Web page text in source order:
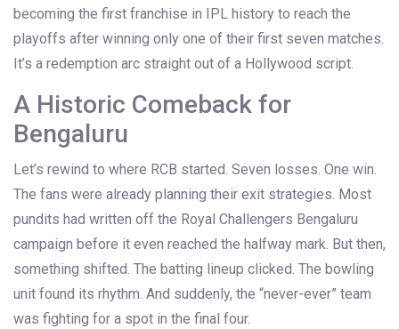
becoming the first franchise in IPL history to reach the
playoffs after winning only one of their first seven matches.
It’s a redemption arc straight out of a Hollywood script.
A Historic Comeback for
Bengaluru
Let’s rewind to where RCB started. Seven losses. One win.
The fans were already planning their exit strategies. Most
pundits had written off the Royal Challengers Bengaluru
campaign before it even reached the halfway mark. But then,
something shifted. The batting lineup clicked. The bowling
unit found its rhythm. And suddenly, the “never-ever” team
was fighting for a spot in the final four.